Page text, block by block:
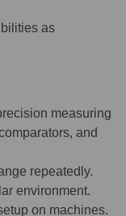
as
measuring
and
repeatedly.
environment.
on machines.